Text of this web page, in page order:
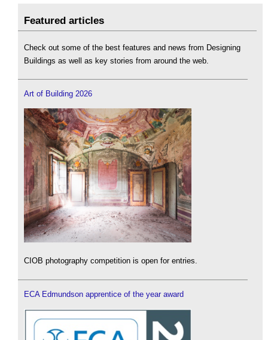
Featured articles
Check out some of the best features and news from Designing
Buildings as well as key stories from around the web.
Art of Building 2026
CIOB photography competition is open for entries.
ECA Edmundson apprentice of the year award